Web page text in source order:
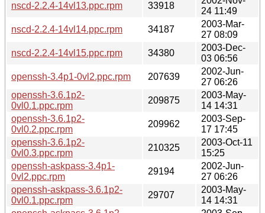
nscd-2.2.4-14vl13.ppc.rpm 33918
24 11:49
nscd-2.2.4-14vl14.ppc.rpm
34187
2003-Mar-
27 08:09
nscd-2.2.4-14vl15.ppc.rpm
34380
2003-Dec-
03 06:56
openssh-3.4p1-0vl2.ppc.rpm
207639
2002-Jun-
27 06:26
openssh-3.6.1p2-
0vl0.1.ppc.rpm
209875
2003-May-
14 14:31
openssh-3.6.1p2-
0vl0.2.ppc.rpm
209962
2003-Sep-
17 17:45
openssh-3.6.1p2-
0vl0.3.ppc.rpm
210325
2003-Oct-11
15:25
openssh-askpass-3.4p1-
0vl2.ppc.rpm
29194
2002-Jun-
27 06:26
openssh-askpass-3.6.1p2-
0vl0.1.ppc.rpm
29707
2003-May-
14 14:31